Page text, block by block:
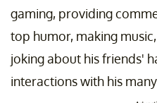
gaming, providing
top humor, making
joking about his friends'
interactions with his